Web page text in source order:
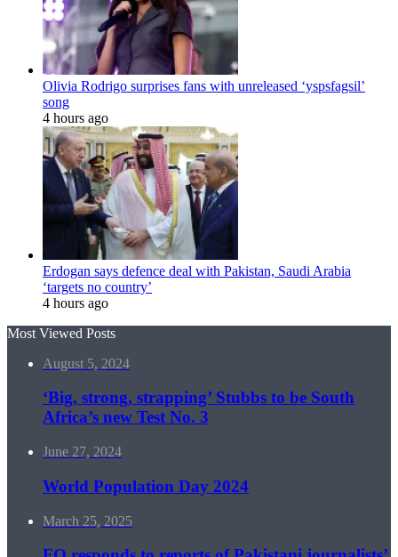
Olivia Rodrigo surprises fans with unreleased ‘yspsfagsil’
song
4 hours ago
Erdogan says defence deal with Pakistan, Saudi Arabia
‘targets no country’
4 hours ago
Most Viewed Posts
August 5, 2024
‘Big, strong, strapping’ Stubbs to be South
Africa’s new Test No. 3
June 27, 2024
World Population Day 2024
March 25, 2025